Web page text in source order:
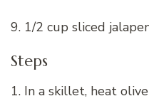
9. 1/2 cup sliced
Steps
1. In a skillet, heat